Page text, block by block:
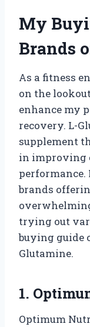
My
Brands
As a fitness
on the
enhance my
recovery. L-
supplement
in improving
performance.
brands
trying out
buying guide
Glutamine.
1.
Optimum